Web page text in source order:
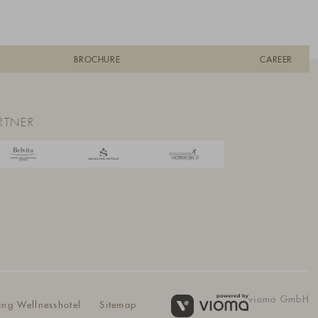
BROCHURE CAREER
vioma GmbH
Wellnesshotel Sitemap